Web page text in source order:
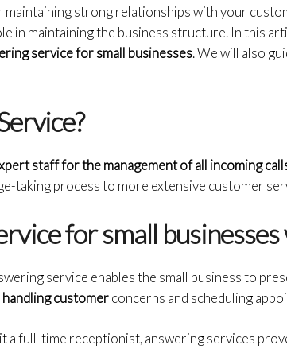
strong relationships with your
in maintaining the business structure. In this
service for small businesses. We will also
staff for the management of all incoming
taking process to more extensive customer
for small
service enables the small business to
customerconcerns and scheduling
a full-time receptionist, answering services